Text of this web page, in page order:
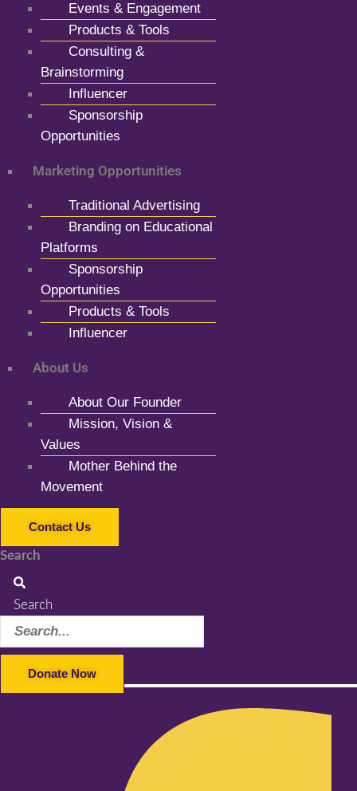
Events & Engagement
Products & Tools
Consulting &
Brainstorming
Influencer
Sponsorship
Opportunities
Marketing Opportunities
Traditional Advertising
Branding on Educational
Platforms
Sponsorship
Opportunities
Products & Tools
Influencer
About Us
About Our Founder
Mission, Vision &
Values
Mother Behind the
Movement
Contact Us
Search
Search
Donate Now